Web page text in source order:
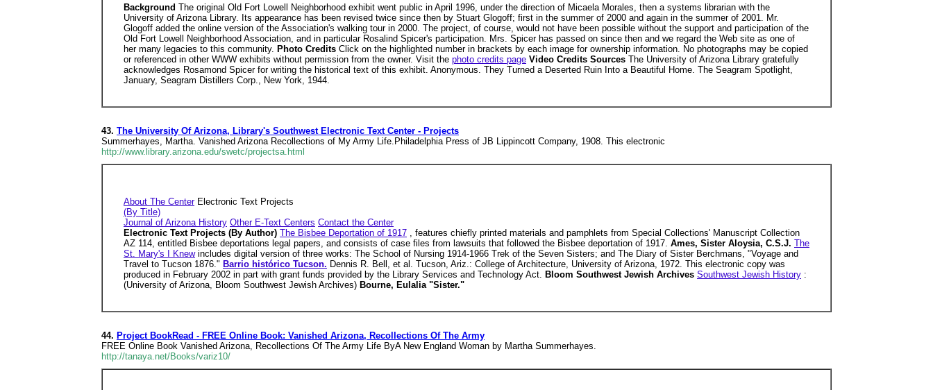
Background The original Old Fort Lowell Neighborhood exhibit went public in April 1996, under the direction of Micaela Morales, then a systems librarian with the
University of Arizona Library. Its appearance has been revised twice since then by Stuart Glogoff; first in the summer of 2000 and again in the summer of 2001. Mr.
Glogoff added the online version of the Association's walking tour in 2000. The project, of course, would not have been possible without the support and participation of the
Old Fort Lowell Neighborhood Association, and in particular Rosalind Spicer's participation. Mrs. Spicer has passed on since then and we regard the Web site as one of
her many legacies to this community. Photo Credits Click on the highlighted number in brackets by each image for ownership information. No photographs may be copied
or referenced in other WWW exhibits without permission from the owner. Visit the photo credits page Video Credits Sources The University of Arizona Library gratefully
acknowledges Rosamond Spicer for writing the historical text of this exhibit. Anonymous. They Turned a Deserted Ruin Into a Beautiful Home. The Seagram Spotlight,
January, Seagram Distillers Corp., New York, 1944.
43. The University Of Arizona, Library's Southwest Electronic Text Center - Projects
Summerhayes, Martha. Vanished Arizona Recollections of My Army Life.Philadelphia Press of JB Lippincott Company, 1908. This electronic
http://www.library.arizona.edu/swetc/projectsa.html
About The CenterElectronic Text Projects
(By Title)
Journal of Arizona History Other E-Text Centers Contact the Center
Electronic Text Projects (By Author) The Bisbee Deportation of 1917 , features chiefly printed materials and pamphlets from Special Collections' Manuscript Collection
AZ 114, entitled Bisbee deportations legal papers, and consists of case files from lawsuits that followed the Bisbee deportation of 1917. Ames, Sister Aloysia, C.S.J. The
St. Mary's I Knewincludes digital version of three works: The School of Nursing 1914-1966 Trek of the Seven Sisters; and The Diary of Sister Berchmans, "Voyage and
Travel to Tucson 1876." Barrio histórico Tucson. Dennis R. Bell, et al. Tucson, Ariz.: College of Architecture, University of Arizona, 1972. This electronic copy was
produced in February 2002 in part with grant funds provided by the Library Services and Technology Act. Bloom Southwest Jewish Archives Southwest Jewish History :
(University of Arizona, Bloom Southwest Jewish Archives) Bourne, Eulalia "Sister."
44. Project BookRead - FREE Online Book: Vanished Arizona, Recollections Of The Army
FREE Online Book Vanished Arizona, Recollections Of The Army Life ByA New England Woman by Martha Summerhayes.
http://tanaya.net/Books/variz10/